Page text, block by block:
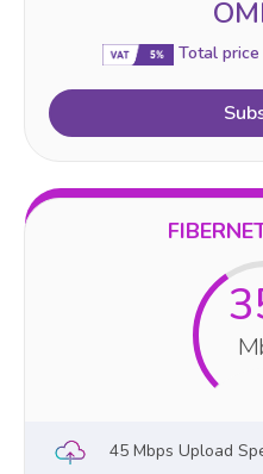
Total
45 Mbps Upload